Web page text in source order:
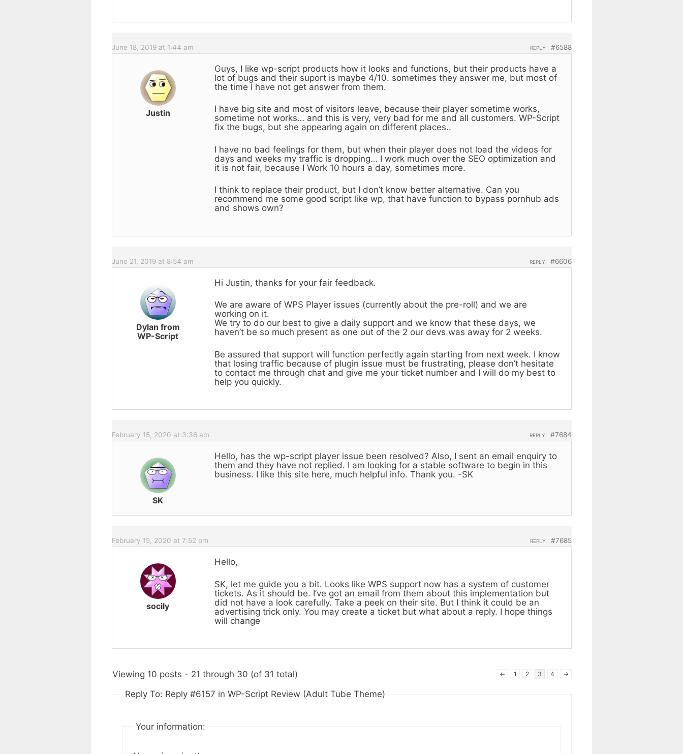
June 18, 2019 at 1:44 am #6588
REPLY
Justin
Guys, I like wp-script products how it looks and functions, but their products have a
lot of bugs and their suport is maybe 4/10. sometimes they answer me, but most of
the time I have not get answer from them.
I have big site and most of visitors leave, because their player sometime works,
sometime not works… and this is very, very bad for me and all customers. WP-Script
fix the bugs, but she appearing again on different places..
I have no bad feelings for them, but when their player does not load the videos for
days and weeks my traffic is dropping… I work much over the SEO optimization and
it is not fair, because I Work 10 hours a day, sometimes more.
I think to replace their product, but I don’t know better alternative. Can you
recommend me some good script like wp, that have function to bypass pornhub ads
and shows own?
June 21, 2019 at 8:54 am #6606
REPLY
Dylan from
WP-Script
Hi Justin, thanks for your fair feedback.
We are aware of WPS Player issues (currently about the pre-roll) and we are
working on it.
We try to do our best to give a daily support and we know that these days, we
haven’t be so much present as one out of the 2 our devs was away for 2 weeks.
Be assured that support will function perfectly again starting from next week. I know
that losing traffic because of plugin issue must be frustrating, please don’t hesitate
to contact me through chat and give me your ticket number and I will do my best to
help you quickly.
February 15, 2020 at 3:36 am #7684
REPLY
SK
Hello, has the wp-script player issue been resolved? Also, I sent an email enquiry to
them and they have not replied. I am looking for a stable software to begin in this
business. I like this site here, much helpful info. Thank you. -SK
February 15, 2020 at 7:52 pm #7685
REPLY
socily
Hello,
SK, let me guide you a bit. Looks like WPS support now has a system of customer
tickets. As it should be. I’ve got an email from them about this implementation but
did not have a look carefully. Take a peek on their site. But I think it could be an
advertising trick only. You may create a ticket but what about a reply. I hope things
will change
Viewing 10 posts - 21 through 30 (of 31 total) ← 1 2 3 4 →
Reply To: Reply #6157 in WP-Script Review (Adult Tube Theme)
Your information: